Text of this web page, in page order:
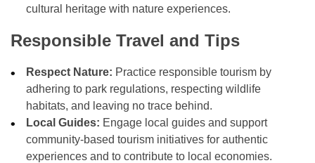
cultural heritage with nature experiences.
Responsible Travel and Tips
Respect Nature: Practice responsible tourism by
adhering to park regulations, respecting wildlife
habitats, and leaving no trace behind.
Local Guides: Engage local guides and support
community-based tourism initiatives for authentic
experiences and to contribute to local economies.